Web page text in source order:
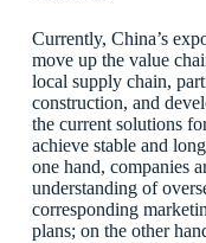
Currently, China’s
move up the value
local supply chain,
construction, and
the current solutions
achieve stable and
one hand, companies
understanding of
corresponding
plans; on the other